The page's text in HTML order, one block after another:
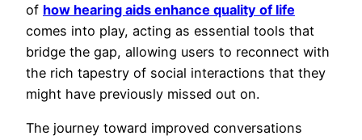
of how hearing aids enhance quality of life
comes into play, acting as essential tools that
bridge the gap, allowing users to reconnect with
the rich tapestry of social interactions that they
might have previously missed out on.
The journey toward improved conversations